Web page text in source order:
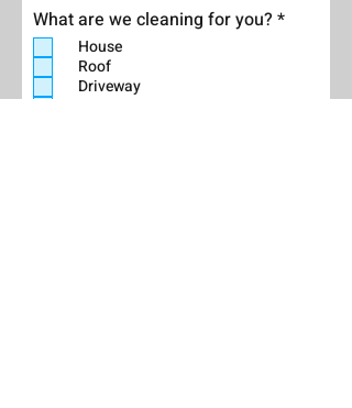
What are we cleaning for you? *R
House
Roof
Driveway